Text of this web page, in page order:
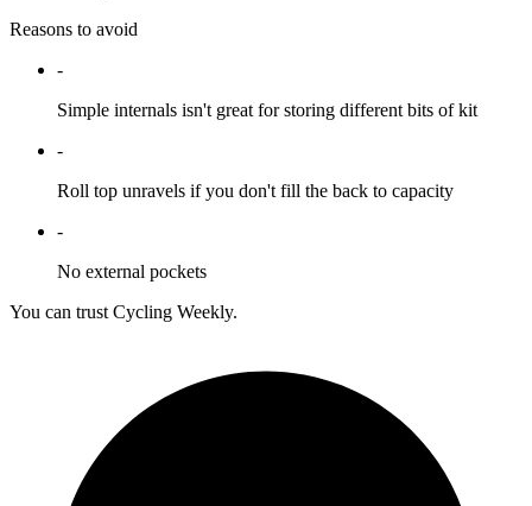
Reasons to avoid
-
Simple internals isn't great for storing different bits of kit
-
Roll top unravels if you don't fill the back to capacity
-
No external pockets
You can trust Cycling Weekly.